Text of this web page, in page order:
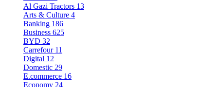
Al Gazi Tractors 13
Arts & Culture 4
Banking 186
Business 625
BYD 32
Carrefour 11
Digital 12
Domestic 29
E.commerce 16
Economy 24